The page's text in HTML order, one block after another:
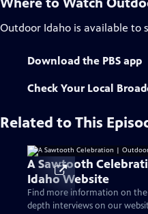
Outdoor Idaho is available to
Download the PBS app
Check Your Local
Related to This
A Sawtooth
Idaho Website
Find more information on
depth interviews on our